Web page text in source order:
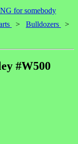
for somebody
> Bulldozers
>
#W500